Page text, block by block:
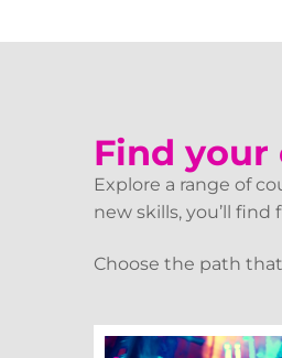
Find your
Explore a range of
new skills, you’ll
Choose the path